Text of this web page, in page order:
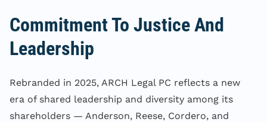
Commitment To Justice And
Leadership
Rebranded in 2025, ARCH Legal PC reflects a new
era of shared leadership and diversity among its
shareholders — Anderson, Reese, Cordero, and